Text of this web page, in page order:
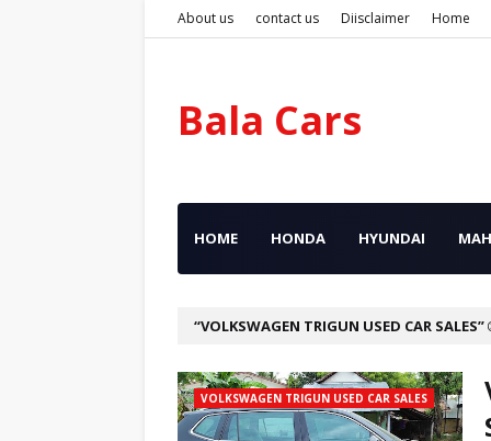
About us contact us Diisclaimer Home
Bala Cars
HOME HONDA HYUNDAI
VOLKSWAGEN TRIGUN USED CAR SALES
VOLKSWAGEN TRIGUN USED CAR SALES